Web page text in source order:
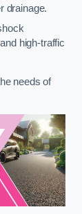
drainage.
high-traffic
needs of